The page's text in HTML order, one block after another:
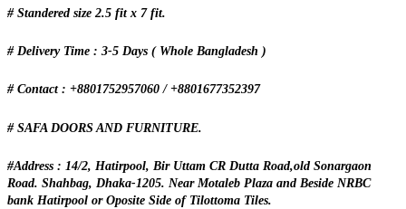
# Standered size 2.5 fit x 7 fit.
# Delivery Time : 3-5 Days ( Whole Bangladesh )
# Contact : +8801752957060 / +8801677352397
# SAFA DOORS AND FURNITURE.
#Address : 14/2, Hatirpool, Bir Uttam CR Dutta Road,old Sonargaon
Road. Shahbag, Dhaka-1205. Near Motaleb Plaza and Beside NRBC
bank Hatirpool or Oposite Side of Tilottoma Tiles.